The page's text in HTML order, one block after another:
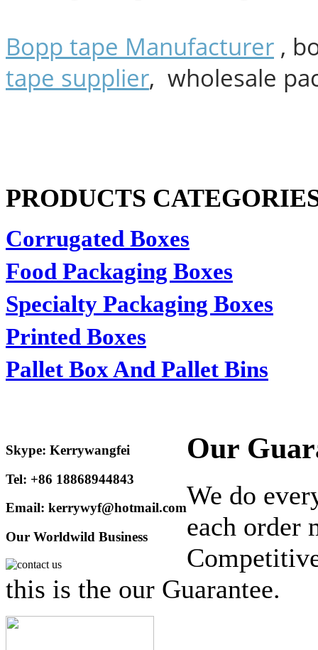
Bopp tape Manufacturer ,
tape supplier, wholesale
PRODUCTS
Corrugated Boxes
Food Packaging Boxes
Specialty Packaging Boxes
Printed Boxes
Pallet Box And Pallet Bins
Skype: Kerrywangfei
Tel: +86 18868944843
Email: kerrywyf@hotmail.com
Our Worldwild Business
Our
We do
each order
this is the our Guarantee.